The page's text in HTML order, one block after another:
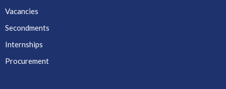
Vacancies
Secondments
Internships
Procurement